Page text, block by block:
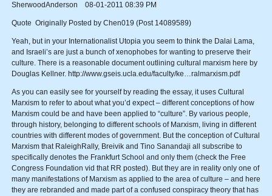
SherwoodAnderson 08-01-2011 08:39 PM
Quote Originally Posted by Chen019 (Post 14089589)
Yeah, but in your Internationalist Utopia you seem to think the Dalai Lama,
and Israeli’s are just a bunch of xenophobes for wanting to preserve their
culture. There is a reasonable document outlining cultural marxism here by
Douglas Kellner. http://www.gseis.ucla.edu/faculty/ke…ralmarxism.pdf
As you can easily see for yourself by reading the essay, it uses Cultural
Marxism to refer to about what you’d expect – different conceptions of how
Marxism could be and have been applied to “culture”. By various people,
through history, belonging to different schools of Marxism, living in different
countries with different modes of government. But the conception of Cultural
Marxism that RaleighRally, Breivik and Tino Sanandaji all subscribe to
specifically denotes the Frankfurt School and only them (check the Free
Congress Foundation vid that RR posted). But they are in reality only one of
many manifestations of Marxism as applied to the area of culture – and here
they are rebranded and made part of a confused conspiracy theory that has